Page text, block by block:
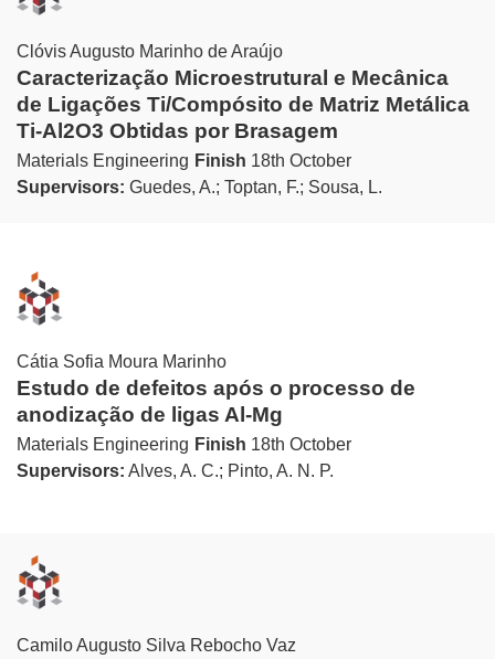
Clóvis Augusto Marinho de Araújo
Caracterização Microestrutural e Mecânica
de Ligações Ti/Compósito de Matriz Metálica
Ti-Al2O3 Obtidas por Brasagem
Materials Engineering Finish 18th October
Supervisors: Guedes, A.; Toptan, F.; Sousa, L.
Cátia Sofia Moura Marinho
Estudo de defeitos após o processo de
anodização de ligas Al-Mg
Materials Engineering Finish 18th October
Supervisors: Alves, A. C.; Pinto, A. N. P.
Camilo Augusto Silva Rebocho Vaz